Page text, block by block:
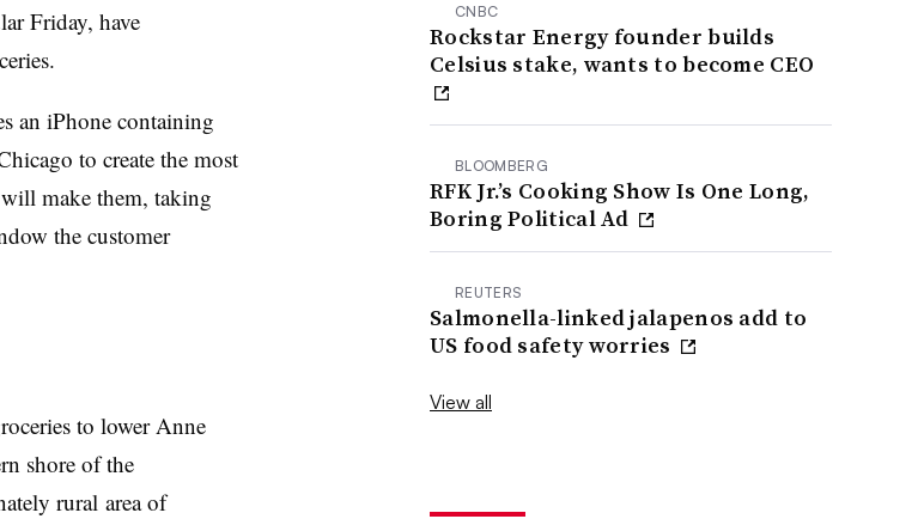
Friday, have
an iPhone containing
to create the most
make them, taking
the customer
to lower Anne
shore of the
rural​ area of
CNBC
Rockstar Energy founder builds
Celsius stake, wants to become CEO
BLOOMBERG
RFK Jr.’s Cooking Show Is One Long,
Boring Political Ad
REUTERS
Salmonella-linked jalapenos add to
US food safety worries
View all